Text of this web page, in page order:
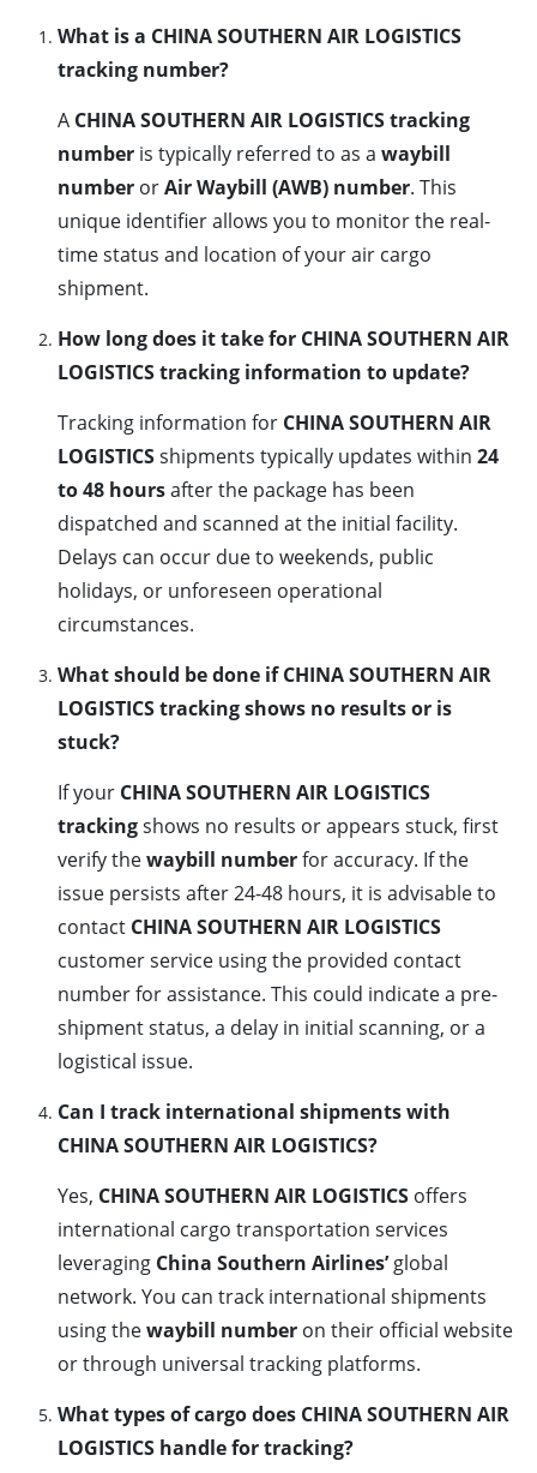
What is a CHINA SOUTHERN AIR LOGISTICS
tracking number?
A CHINA SOUTHERN AIR LOGISTICS tracking
number is typically referred to as a waybill
number orAir Waybill (AWB) number. This
unique identifier allows you to monitor the real-
time status and location of your air cargo
shipment.
How long does it take for CHINA SOUTHERN AIR
LOGISTICS tracking information to update?
Tracking information for CHINA SOUTHERN AIR
LOGISTICSshipments typically updates within 24
to 48 hoursafter the package has been
dispatched and scanned at the initial facility.
Delays can occur due to weekends, public
holidays, or unforeseen operational
circumstances.
What should be done if CHINA SOUTHERN AIR
LOGISTICS tracking shows no results or is
stuck?
If your CHINA SOUTHERN AIR LOGISTICS
trackingshows no results or appears stuck, first
verify thewaybill numberfor accuracy. If the
issue persists after 24-48 hours, it is advisable to
contact CHINA SOUTHERN AIR LOGISTICS
customer service using the provided contact
number for assistance. This could indicate a pre-
shipment status, a delay in initial scanning, or a
logistical issue.
Can I track international shipments with
CHINA SOUTHERN AIR LOGISTICS?
Yes, CHINA SOUTHERN AIR LOGISTICS offers
international cargo transportation services
leveraging China Southern Airlines’global
network. You can track international shipments
using thewaybill number on their official website
or through universal tracking platforms.
What types of cargo does CHINA SOUTHERN AIR
LOGISTICS handle for tracking?